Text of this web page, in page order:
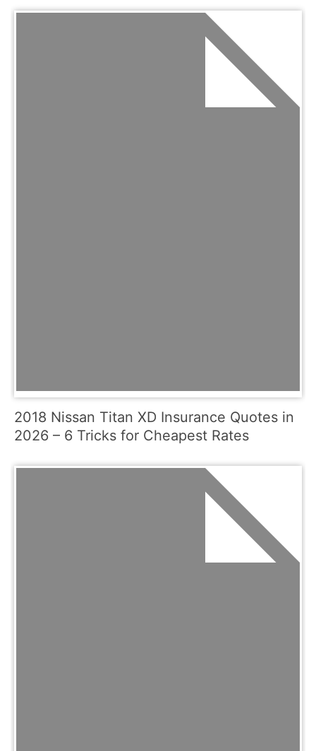
2018 Nissan Titan XD Insurance Quotes in
2026 – 6 Tricks for Cheapest Rates